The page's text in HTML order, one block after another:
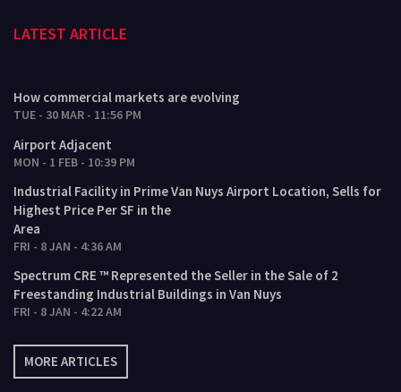
LATEST ARTICLE
How commercial markets are evolving
TUE - 30 MAR - 11:56 PM
Airport Adjacent
MON - 1 FEB - 10:39 PM
Industrial Facility in Prime Van Nuys Airport Location, Sells for
Highest Price Per SF in the
Area
FRI - 8 JAN - 4:36 AM
Spectrum CRE ™ Represented the Seller in the Sale of 2
Freestanding Industrial Buildings in Van Nuys
FRI - 8 JAN - 4:22 AM
MORE ARTICLES